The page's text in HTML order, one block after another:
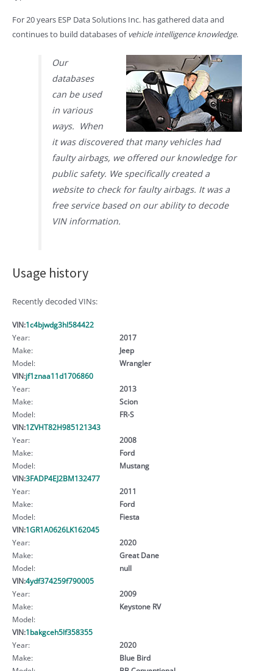
For 20 years ESP Data Solutions Inc. has gathered data and
continues to build databases ofvehicle intelligence knowledge.
Our
databases
can be used
in various
ways. When
it was discovered that many vehicles had
faulty airbags, we offered our knowledge for
public safety. We specifically created a
website to check for faulty airbags. It was a
free service based on our ability to decode
VIN information.
Usage history
Recently decoded VINs:
VIN:1c4bjwdg3hl584422
Year:
2017
Make:
Jeep
Model:
Wrangler
VIN:jf1znaa11d1706860
Year:
2013
Make:
Scion
Model:
FR-S
VIN:1ZVHT82H985121343
Year:
2008
Make:
Ford
Model:
Mustang
VIN:3FADP4EJ2BM132477
Year:
2011
Make:
Ford
Model:
Fiesta
VIN:1GR1A0626LK162045
Year:
2020
Make:
Great Dane
Model:
null
VIN:4ydf374259f790005
Year:
2009
Make:
Keystone RV
Model:
VIN:1bakgceh5lf358355
Year:
2020
Make:
Blue Bird